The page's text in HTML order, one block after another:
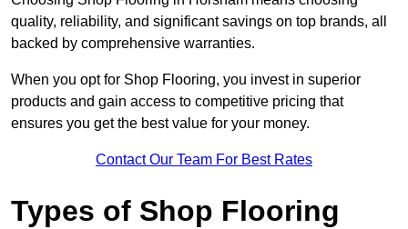
quality, reliability, and significant savings on top brands, all
backed by comprehensive warranties.
When you opt for Shop Flooring, you invest in superior
products and gain access to competitive pricing that
ensures you get the best value for your money.
Contact Our Team For Best Rates
Types of Shop Flooring